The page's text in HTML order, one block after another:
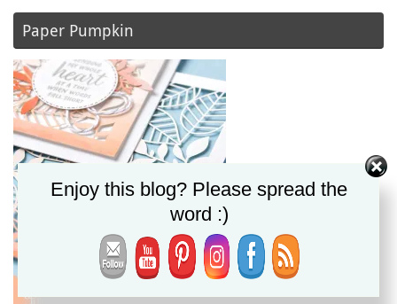
Paper Pumpkin
Enjoy this blog? Please spread the
word :)